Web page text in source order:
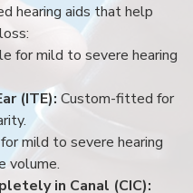
hearing aids that help
for mild to severe hearing
(ITE): Custom-fitted for
mild to severe hearing
volume.
in Canal (CIC):